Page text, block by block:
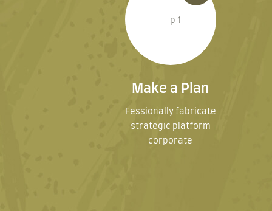
Make a Plan
Fessionally fabricate
strategic platform
corporate